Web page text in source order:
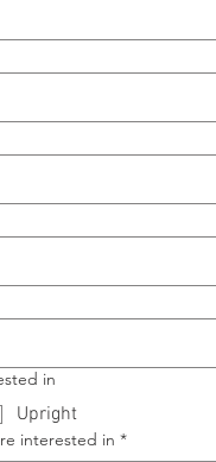
in
Upright
interested in *